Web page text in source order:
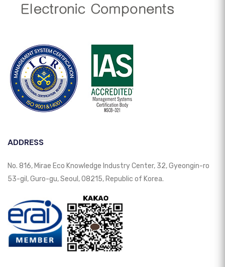
ADDRESS
No. 816, Mirae Eco Knowledge Industry Center, 32, Gyeongin-ro
53-gil, Guro-gu, Seoul, 08215, Republic of Korea.